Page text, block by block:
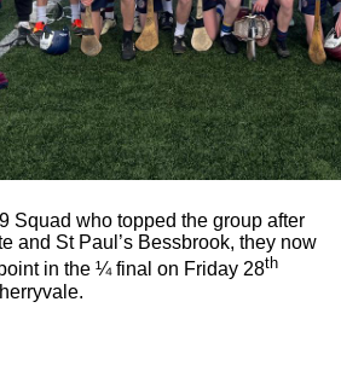
Squad who topped the group after
and St Paul’s Bessbrook, they now
in the ¼ final on Friday 28th